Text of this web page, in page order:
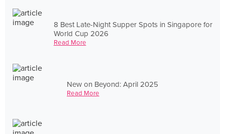
8 Best Late-Night Supper Spots in Singapore for
World Cup 2026
Read More
New on Beyond: April 2025
Read More